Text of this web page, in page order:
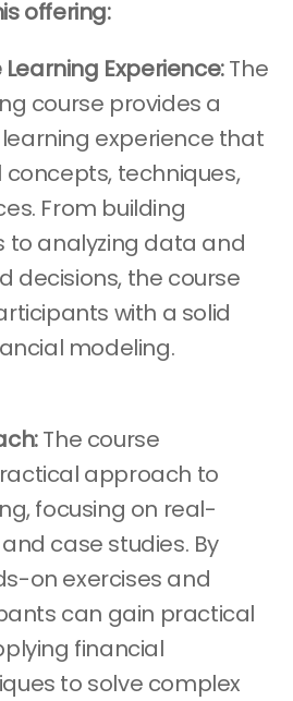
offering:
Experience:The
course provides a
experience that
techniques,
From building
to analyzing data and
decisions, the course
with a solid
modeling.
The course
approach to
focusing on real-
case studies. By
on exercises and
can gain practical
financial
to solve complex